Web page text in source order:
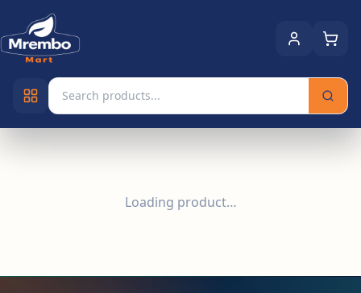
Loading product…